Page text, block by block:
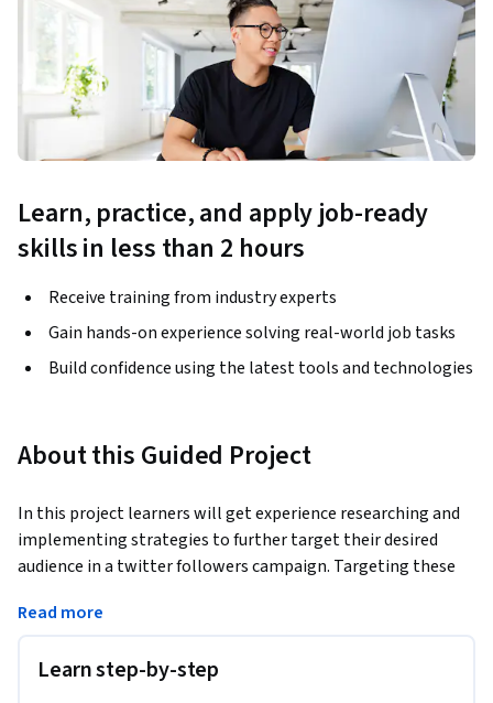
Learn, practice, and apply job-ready
skills in less than 2 hours
Receive training from industry experts
Gain hands-on experience solving real-world job tasks
Build confidence using the latest tools and technologies
About this Guided Project
In this project learners will get experience researching and
implementing strategies to further target their desired
audience in a twitter followers campaign. Targeting these
effectiveness of their followers campaign.
Read more
Learn step-by-step